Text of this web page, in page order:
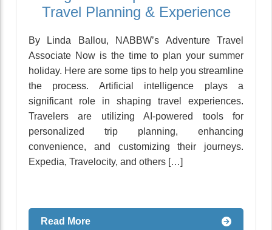
Travel Planning & Experience
By Linda Ballou, NABBW’s Adventure Travel
Associate Now is the time to plan your summer
holiday. Here are some tips to help you streamline
the process. Artificial intelligence plays a
significant role in shaping travel experiences.
Travelers are utilizing AI-powered tools for
personalized trip planning, enhancing
convenience, and customizing their journeys.
Expedia, Travelocity, and others […]
Read More